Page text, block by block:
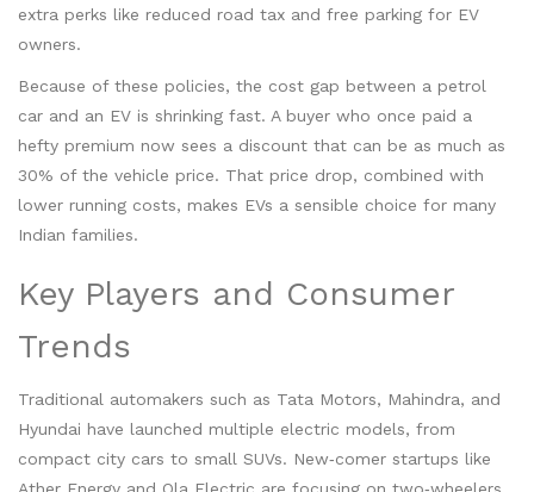
extra perks like reduced road tax and free parking for EV
owners.
Because of these policies, the cost gap between a petrol
car and an EV is shrinking fast. A buyer who once paid a
hefty premium now sees a discount that can be as much as
30% of the vehicle price. That price drop, combined with
lower running costs, makes EVs a sensible choice for many
Indian families.
Key Players and Consumer
Trends
Traditional automakers such as Tata Motors, Mahindra, and
Hyundai have launched multiple electric models, from
compact city cars to small SUVs. New‑comer startups like